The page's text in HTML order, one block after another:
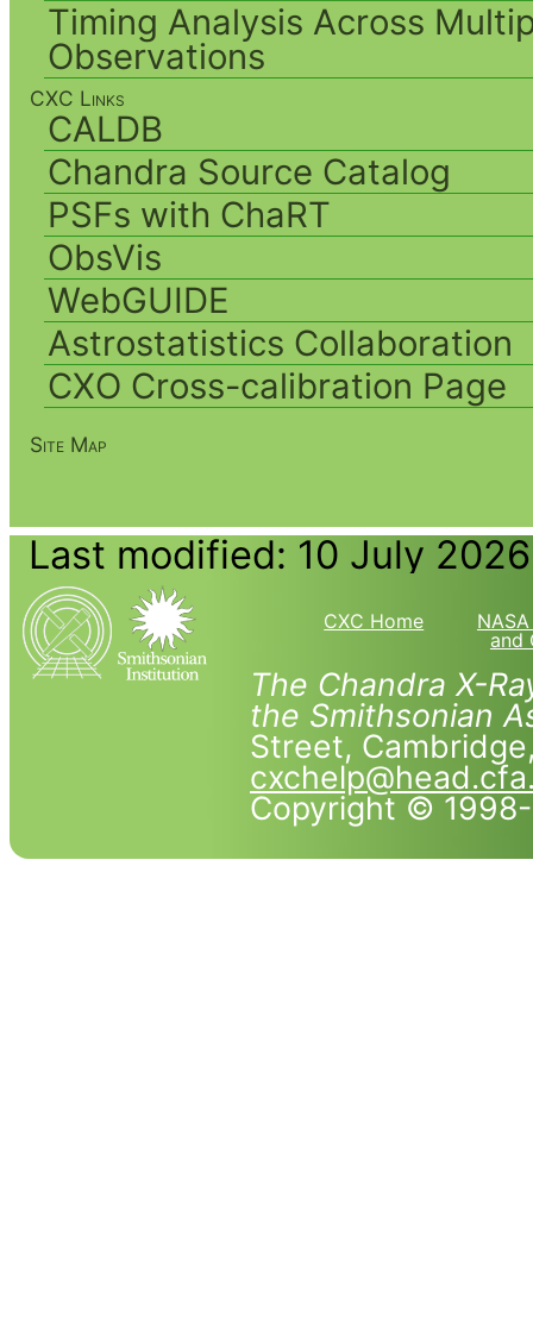
Timing Analysis Across
Observations
CXC Links
CALDB
Chandra Source Catalog
PSFs with ChaRT
ObsVis
WebGUIDE
Astrostatistics Collaboration
CXO Cross-calibration Page
Site Map
Last modified: 10 July 2026
CXC Home
and
The Chandra X-
the Smithsonian
Street,
Copyright ©